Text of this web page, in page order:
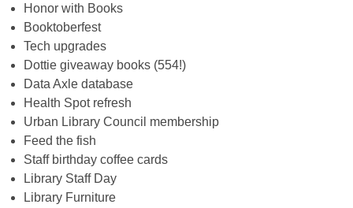
Honor with Books
Booktoberfest
Tech upgrades
Dottie giveaway books (554!)
Data Axle database
Health Spot refresh
Urban Library Council membership
Feed the fish
Staff birthday coffee cards
Library Staff Day
Library Furniture